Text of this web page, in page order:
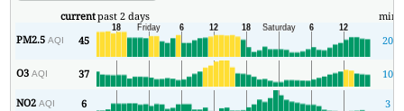
currentpast 2 days min
PM2.5AQI 45 20
O3AQI 37 10
NO2AQI 6 3